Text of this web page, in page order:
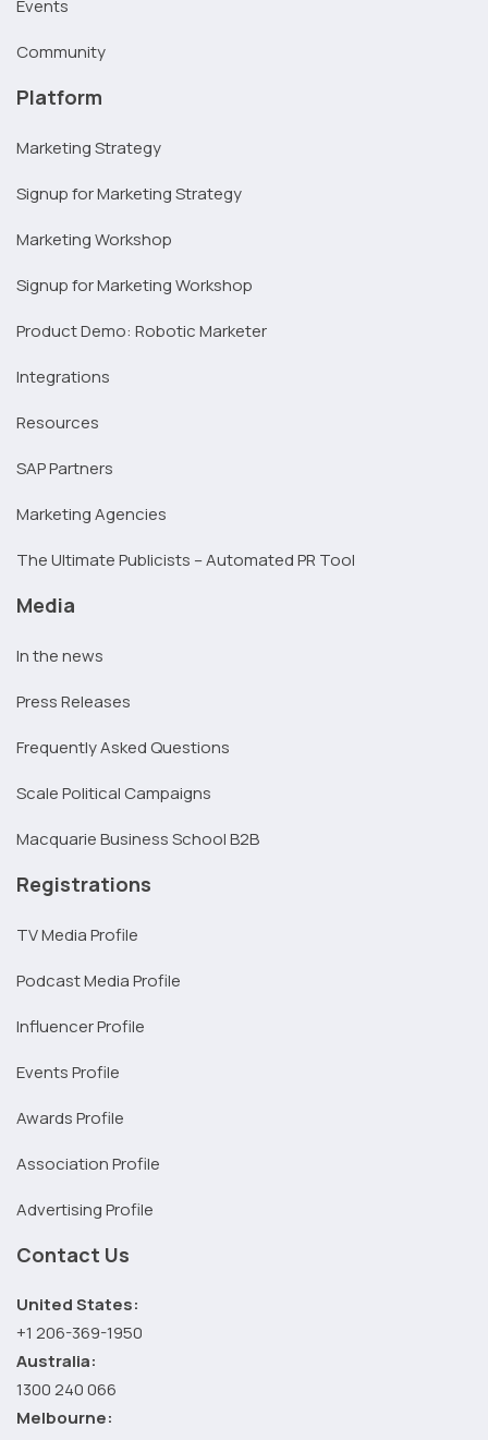
Events
Community
Platform
Marketing Strategy
Signup for Marketing Strategy
Marketing Workshop
Signup for Marketing Workshop
Product Demo: Robotic Marketer
Integrations
Resources
SAP Partners
Marketing Agencies
The Ultimate Publicists – Automated PR Tool
Media
In the news
Press Releases
Frequently Asked Questions
Scale Political Campaigns
Macquarie Business School B2B
Registrations
TV Media Profile
Podcast Media Profile
Influencer Profile
Events Profile
Awards Profile
Association Profile
Advertising Profile
Contact Us
United States:
+1 206-369-1950
Australia:
1300 240 066
Melbourne: